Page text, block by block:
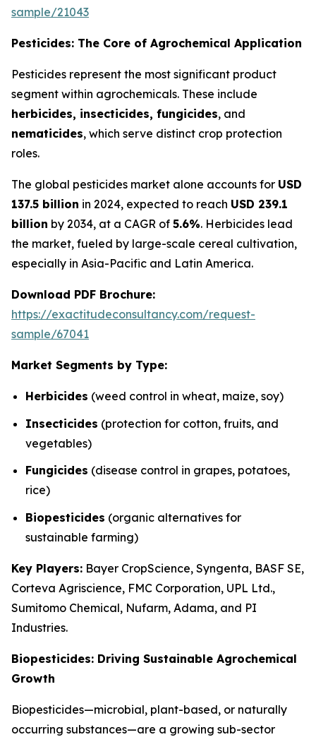
sample/21043
Pesticides: The Core of Agrochemical Application
Pesticides represent the most significant product
segment within agrochemicals. These include
herbicides, insecticides, fungicides, and
nematicides, which serve distinct crop protection
roles.
The global pesticides market alone accounts for USD
137.5 billion in 2024, expected to reach USD 239.1
billion by 2034, at a CAGR of 5.6%. Herbicides lead
the market, fueled by large-scale cereal cultivation,
especially in Asia-Pacific and Latin America.
Download PDF Brochure:
https://exactitudeconsultancy.com/request-
sample/67041
Market Segments by Type:
Herbicides (weed control in wheat, maize, soy)
Insecticides (protection for cotton, fruits, and
vegetables)
Fungicides (disease control in grapes, potatoes,
rice)
Biopesticides (organic alternatives for
sustainable farming)
Key Players: Bayer CropScience, Syngenta, BASF SE,
Corteva Agriscience, FMC Corporation, UPL Ltd.,
Sumitomo Chemical, Nufarm, Adama, and PI
Industries.
Biopesticides: Driving Sustainable Agrochemical
Growth
Biopesticides—microbial, plant-based, or naturally
occurring substances—are a growing sub-sector